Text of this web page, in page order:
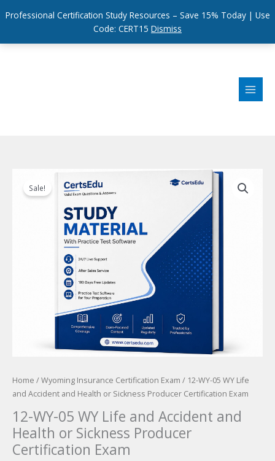
Professional Certification Study Resources – Save 15% Today | Use
Code: CERT15 Dismiss
Sale!
Home /Wyoming Insurance Certification Exam / 12-WY-05 WY Life
and Accident and Health or Sickness Producer Certification Exam
12-WY-05 WY Life and Accident and
Health or Sickness Producer
Certification Exam